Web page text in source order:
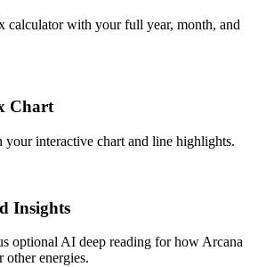
calculator with your full year, month, and
Chart
interactive chart and line highlights.
Insights
optional AI deep reading for how Arcana
energies.